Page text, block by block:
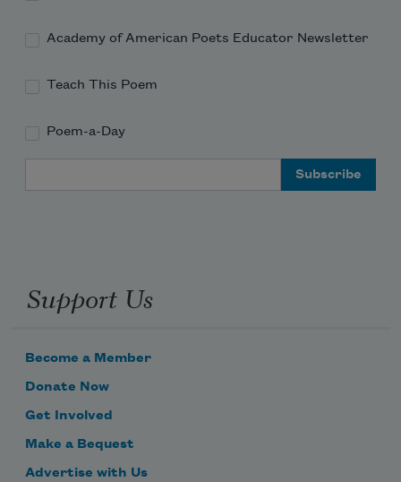
Academy of American Poets Educator Newsletter
Teach This Poem
Poem-a-Day
Support Us
Become a Member
Donate Now
Get Involved
Make a Bequest
Advertise with Us